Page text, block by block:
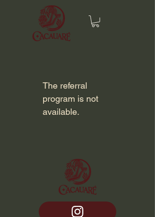
The referral
program is not
available.